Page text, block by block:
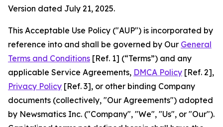
Version dated July 21, 2025.
This Acceptable Use Policy ("AUP") is incorporated by
reference into and shall be governed by Our General
Terms and Conditions [Ref. 1] (“Terms”) and any
applicable Service Agreements, DMCA Policy [Ref. 2],
Privacy Policy [Ref. 3], or other binding Company
documents (collectively, "Our Agreements") adopted
by Newsmatics Inc. ("Company", "We", "Us", or "Our").